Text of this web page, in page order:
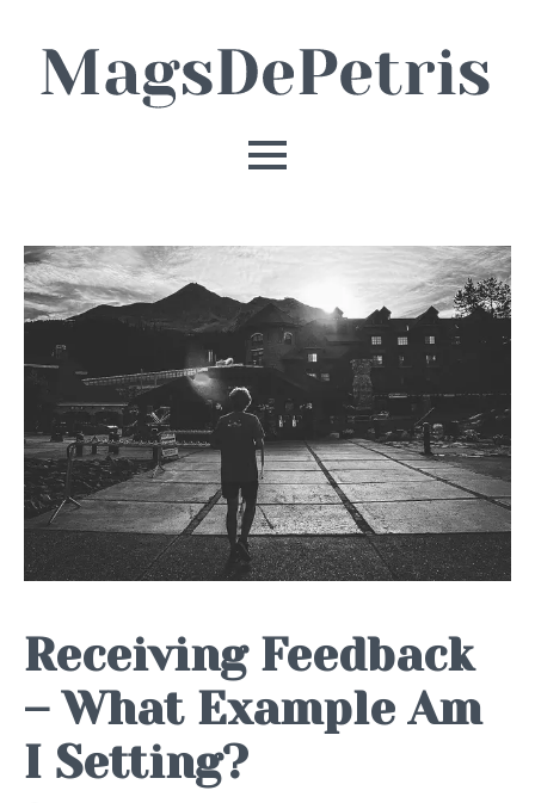
Receiving Feedback
– What Example Am
I Setting?